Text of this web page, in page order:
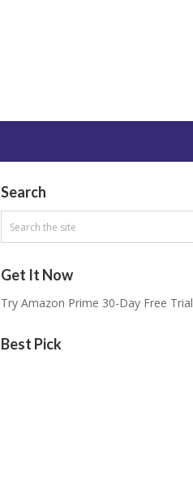
Search
Get It Now
Try Amazon Prime 30-Day Free Trial
Best Pick